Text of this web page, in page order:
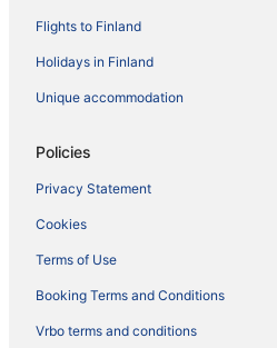
Flights to Finland
Holidays in Finland
Unique accommodation
Policies
Privacy Statement
Cookies
Terms of Use
Booking Terms and Conditions
Vrbo terms and conditions